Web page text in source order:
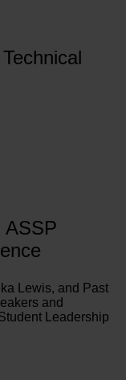
ASSP
Lewis, and Past
and
Leadership